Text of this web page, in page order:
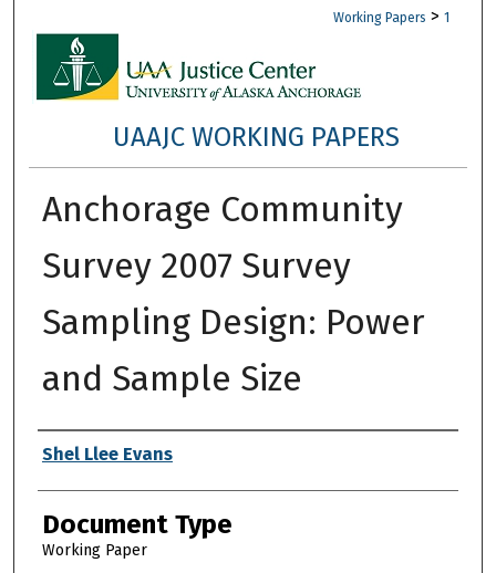
Working Papers > 1
UAAJC WORKING PAPERS
Anchorage Community
Survey 2007 Survey
Sampling Design: Power
and Sample Size
Authors
Shel Llee Evans
Document Type
Working Paper